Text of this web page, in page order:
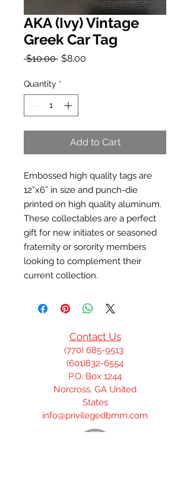
AKA (Ivy) Vintage
Greek Car Tag
$10.00 Regular
$8.00
Quantity *
Add to Cart
Embossed high quality tags are
12”x6” in size and punch-die
printed on high quality aluminum.
These collectables are a perfect
gift for new initiates or seasoned
fraternity or sorority members
looking to complement their
current collection.
Contact Us
(770) 685-9513
(601)832-6554
P.O. Box 1244
Norcross, GA United
States
info@privilegedbmm.com